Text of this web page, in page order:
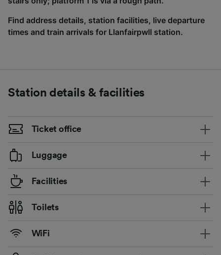
Find address details, station facilities, live departure
times and train arrivals for Llanfairpwll station.
Station details & facilities
Ticket office
Luggage
Facilities
Toilets
WiFi